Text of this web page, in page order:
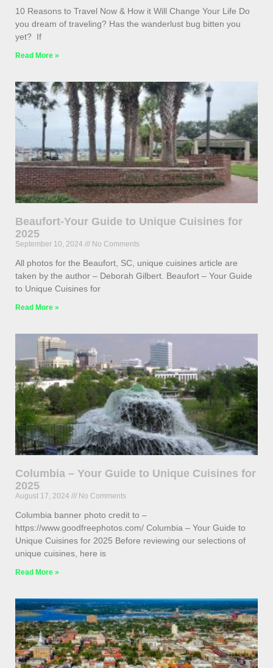
10 Reasons to Travel Now & How it Will Change Your Life Do
you dream of traveling? Has the wanderlust bug bitten you
yet? If
Read More »
Beaufort-Your Guide to Unique Cuisines for
2025
September 10, 2024 No Comments
All photos for the Beaufort, SC, unique cuisines article are
taken by the author – Deborah Gilbert. Beaufort – Your Guide
to Unique Cuisines for
Read More »
Columbia – Your Guide to Unique Cuisines for
2025
August 17, 2024 No Comments
Columbia banner photo credit to –
https://www.goodfreephotos.com/ Columbia – Your Guide to
Unique Cuisines for 2025 Before reviewing our selections of
unique cuisines, here is
Read More »